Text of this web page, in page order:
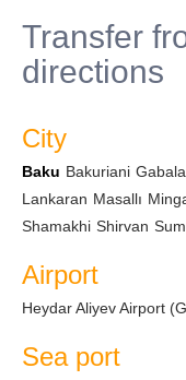
Transfer
directions
City
Baku Bakuriani Gabala
Lankaran Masallı
Shamakhi Shirvan
Airport
Heydar Aliyev Airport
Sea port